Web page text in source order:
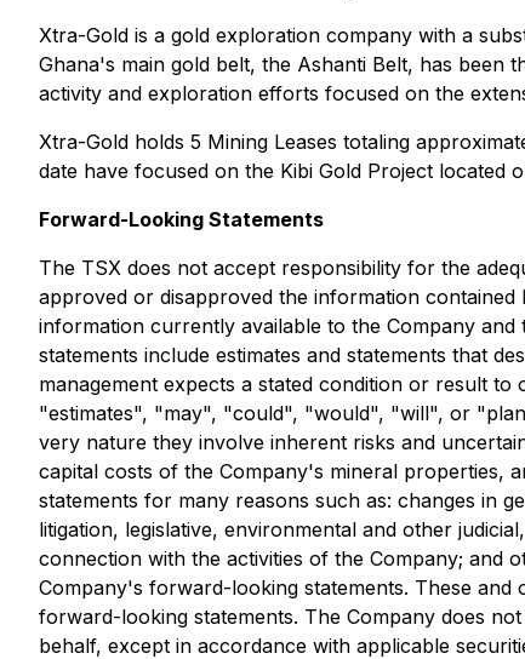
Xtra-Gold is a gold exploration company with a
Ghana's main gold belt, the Ashanti Belt, has been
activity and exploration efforts focused on the
Xtra-Gold holds 5 Mining Leases totaling
date have focused on the Kibi Gold Project located
Forward-Looking Statements
The TSX does not accept responsibility for the
approved or disapproved the information
information currently available to the Company
statements include estimates and statements that
management expects a stated condition or result
"estimates", "may", "could", "would", "will", or
very nature they involve inherent risks and
capital costs of the Company's mineral properties,
statements for many reasons such as: changes in
litigation, legislative, environmental and other
connection with the activities of the Company; and
Company's forward-looking statements. These
forward-looking statements. The Company does
behalf, except in accordance with applicable